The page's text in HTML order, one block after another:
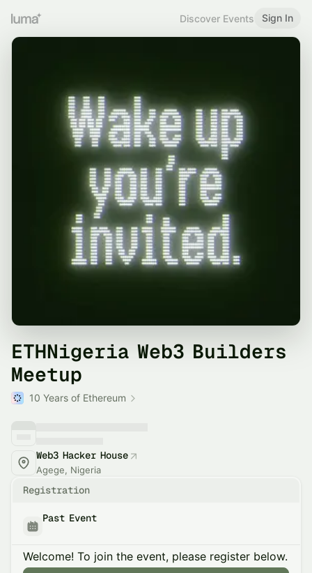
Discover Events Sign In
ETHNigeria Web3 Builders
Meetup
10 Years of Ethereum
Web3 Hacker House
Agege, Nigeria
Registration
Past Event
Welcome! To join the event, please register below.